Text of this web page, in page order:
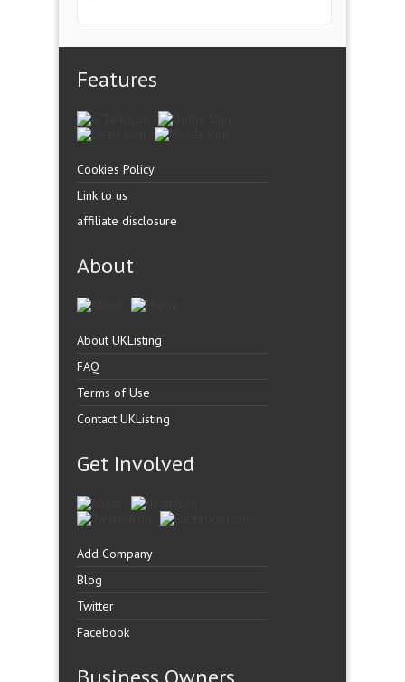
Features
Cookies Policy
Link to us
affiliate disclosure
About
About UKListing
FAQ
Terms of Use
Contact UKListing
Get Involved
Add Company
Blog
Twitter
Facebook